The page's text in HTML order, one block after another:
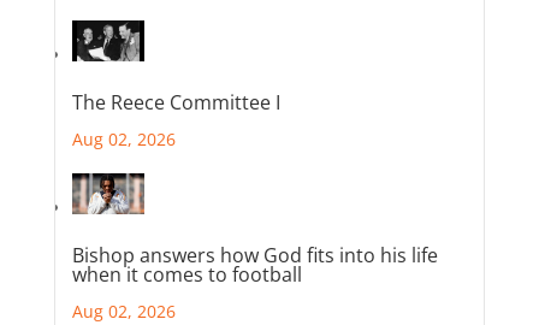
The Reece Committee I
Aug 02, 2026
Bishop answers how God fits into his life
when it comes to football
Aug 02, 2026